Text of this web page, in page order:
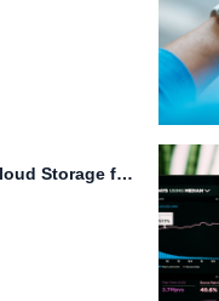
The Benefits of Cloud Storage for Space Data Storage and...